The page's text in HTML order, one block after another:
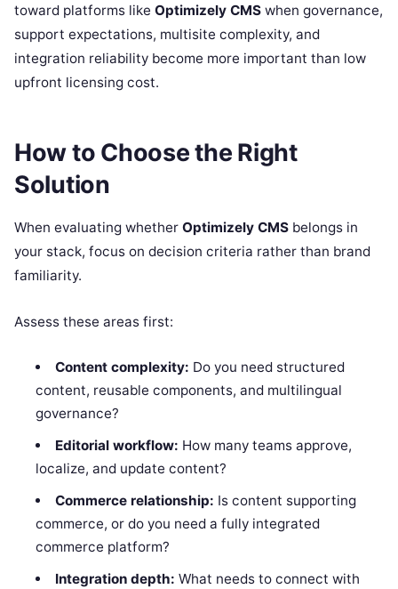
toward platforms like Optimizely CMS when governance,
support expectations, multisite complexity, and
integration reliability become more important than low
upfront licensing cost.
How to Choose the Right
Solution
When evaluating whether Optimizely CMS belongs in
your stack, focus on decision criteria rather than brand
familiarity.
Assess these areas first:
Content complexity: Do you need structured
content, reusable components, and multilingual
governance?
Editorial workflow: How many teams approve,
localize, and update content?
Commerce relationship: Is content supporting
commerce, or do you need a fully integrated
commerce platform?
Integration depth: What needs to connect with